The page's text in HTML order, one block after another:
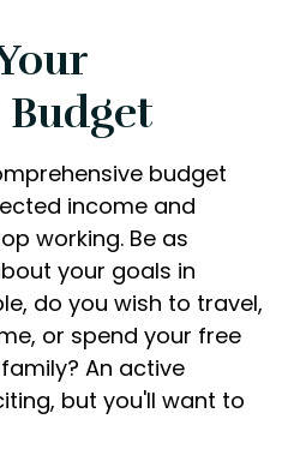
budget
income and
working. Be as
your goals in
do you wish to travel,
or spend your free
An active
but you'll want to